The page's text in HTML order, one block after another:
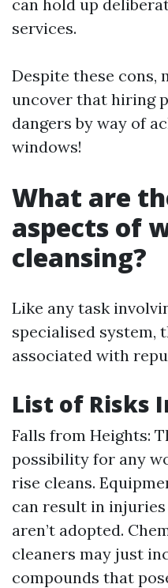
can hold up
services.
Despite these cons,
uncover that hiring
dangers by way of
windows!
What are
aspects of
cleansing?
Like any task
specialised system,
associated with
List of Risks
Falls from Heights:
possibility for any
rise cleans.
can result in
aren’t adopted.
cleaners may just
compounds that